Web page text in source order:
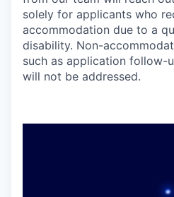
solely for applicants who
accommodation due to a
disability. Non-
such as application follow-
will not be addressed.